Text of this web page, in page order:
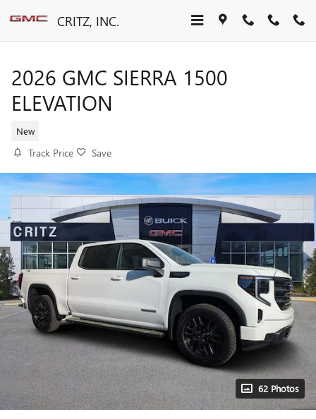
CRITZ, INC.
2026 GMC SIERRA 1500
ELEVATION
New
Track Price Save
62 Photos